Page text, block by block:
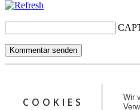
COOKIES
Wir
Kommentar senden
Datenschutz